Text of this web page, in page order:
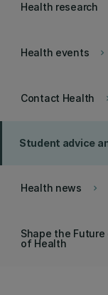
Health research
keyboard_arrow_right
Health events
Contact Health
Student advice
keyboard_arrow_right
Health news
Shape the
of Health